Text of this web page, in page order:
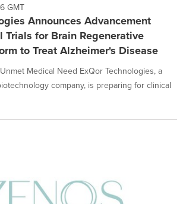
GMT
Announces Advancement
Trials for Brain Regenerative
to Treat Alzheimer's Disease
Medical Need ExQor Technologies, a
company, is preparing for clinical